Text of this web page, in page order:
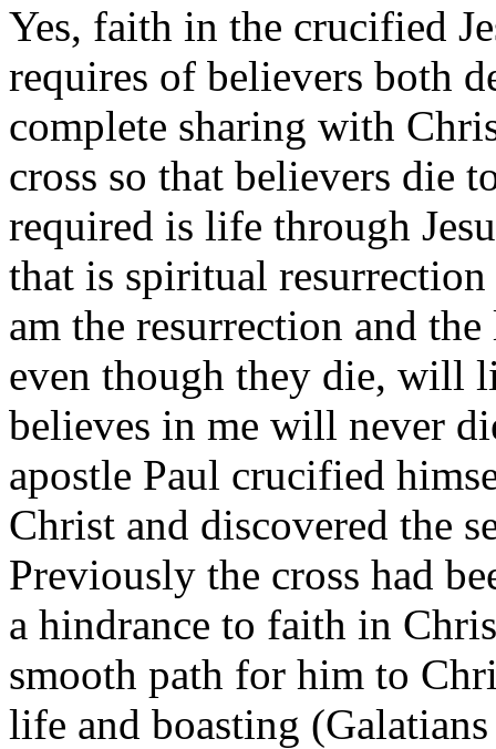
Yes, faith in the crucified
requires of believers both
complete sharing with
cross so that believers die
required is life through
that is spiritual
am the resurrection and
even though they die, will
believes in me will never
apostle Paul crucified
Christ and discovered the
Previously the cross had
a hindrance to faith in
smooth path for him to
life and boasting